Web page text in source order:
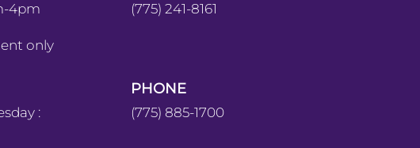
4pm
only
(775) 241-8161
:
PHONE
(775) 885-1700